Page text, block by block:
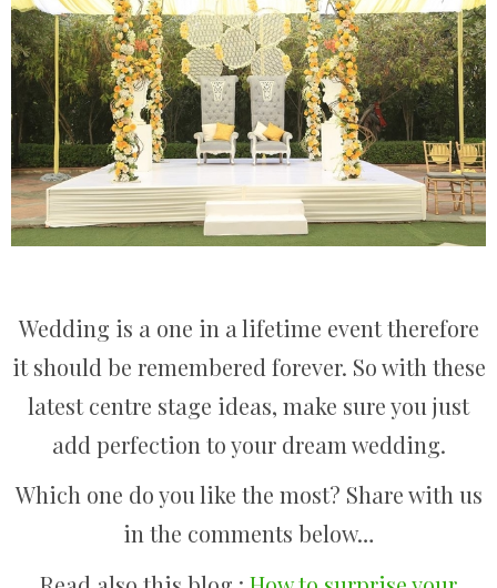
Wedding is a one in a lifetime event therefore
it should be remembered forever. So with these
latest centre stage ideas, make sure you just
add perfection to your dream wedding.
Which one do you like the most? Share with us
in the comments below…